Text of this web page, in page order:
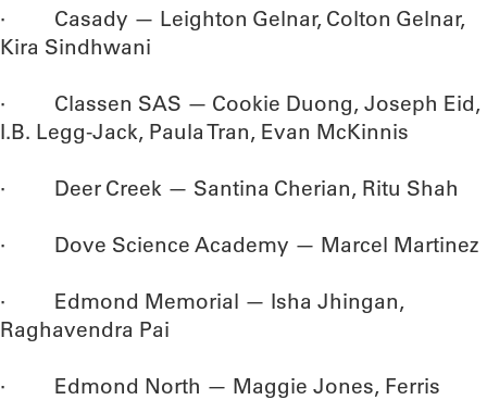
· Casady — Leighton Gelnar, Colton Gelnar,
Kira Sindhwani
· Classen SAS — Cookie Duong, Joseph Eid,
I.B. Legg-Jack, Paula Tran, Evan McKinnis
· Deer Creek — Santina Cherian, Ritu Shah
· Dove Science Academy — Marcel Martinez
· Edmond Memorial — Isha Jhingan,
Raghavendra Pai
· Edmond North — Maggie Jones, Ferris